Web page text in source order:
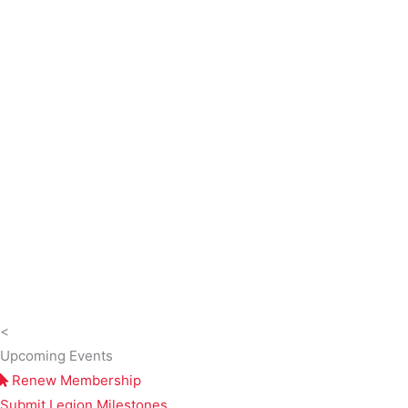
<
Upcoming Events
Renew Membership
Submit Legion Milestones